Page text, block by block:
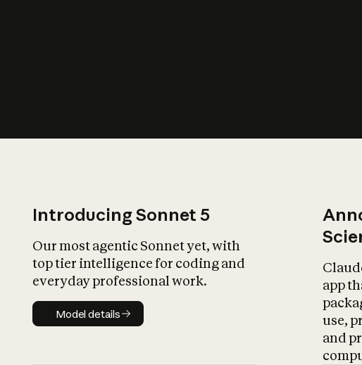
Introducing Sonnet 5
Our most agentic Sonnet yet, with
top tier intelligence for coding and
everyday professional work.
Model details
Model details
app
use,
and